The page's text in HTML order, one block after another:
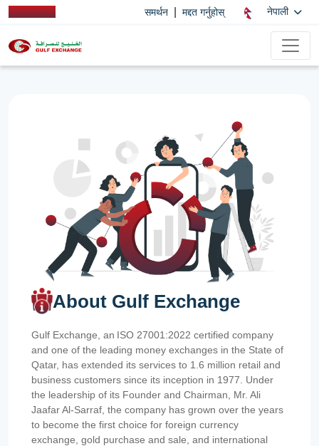
समर्थन मद्दत गर्नुहोस् नेपाली
About Gulf Exchange
Gulf Exchange, an ISO 27001:2022 certified company
and one of the leading money exchanges in the State of
Qatar, has extended its services to 1.6 million retail and
business customers since its inception in 1977. Under
the leadership of its Founder and Chairman, Mr. Ali
Jaafar Al-Sarraf, the company has grown over the years
to become the first choice for foreign currency
exchange, gold purchase and sale, and international